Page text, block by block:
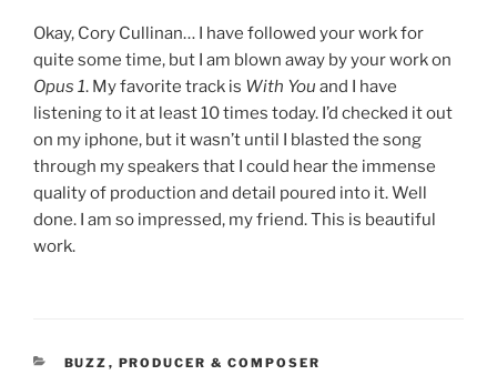
Okay, Cory Cullinan… I have followed your work for
quite some time, but I am blown away by your work on
Opus 1. My favorite track is With You and I have
listening to it at least 10 times today. I’d checked it out
on my iphone, but it wasn’t until I blasted the song
through my speakers that I could hear the immense
quality of production and detail poured into it. Well
done. I am so impressed, my friend. This is beautiful
work.
CATEGORIES
BUZZ , PRODUCER & COMPOSER